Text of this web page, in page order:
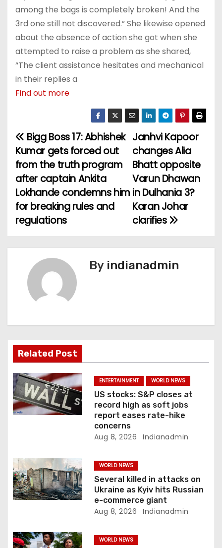
among the bags is completely broken! And the
3rd one still not discovered.” She likewise opened
about the absence of action she got when she
attempted to raise a problem as she shared,
“The client assistance hesitates and mechanical
in their replies a
Find out more
P
o
s
t
n
a
a
t
i
o
n
Janhvi Kapoor
changes Alia
Bhatt opposite
Varun Dhawan
in Dulhania 3?
Karan Johar
clarifies
Bigg Boss 17: Abhishek
Kumar gets forced out
from the truth program
after captain Ankita
Lokhande condemns him
for breaking rules and
regulations
By indianadmin
Related Post
ENTERTAINMENT WORLD NEWS
US stocks: S&P closes at
record high as soft jobs
report eases rate-hike
concerns
Aug 8, 2026 Indianadmin
WORLD NEWS
Several killed in attacks on
Ukraine as Kyiv hits Russian
e-commerce giant
Aug 8, 2026 Indianadmin
WORLD NEWS